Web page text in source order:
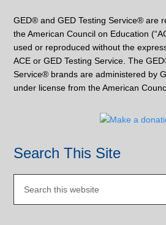
GED® and GED Testing Service® are
the American Council on Education
used or reproduced without the
ACE or GED Testing Service. The
Service® brands are administered by
under license from the American
Search This Site